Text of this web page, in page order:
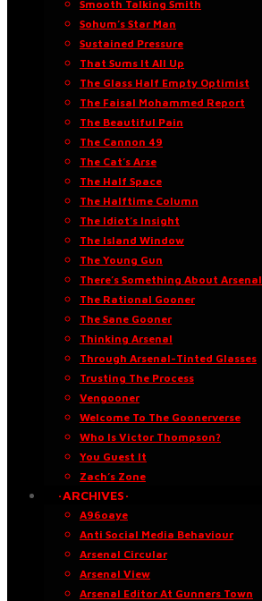
Smooth Talking Smith
Sohum’s Star Man
Sustained Pressure
That Sums It All Up
The Glass Half Empty Optimist
The Faisal Mohammed Report
The Beautiful Pain
The Cannon 49
The Cat’s Arse
The Half Space
The Halftime Column
The Idiot’s Insight
The Island Window
The Young Gun
There’s Something About Arsenal
The Rational Gooner
The Sane Gooner
Thinking Arsenal
Through Arsenal-Tinted Glasses
Trusting The Process
Vengooner
Welcome To The Goonerverse
Who Is Victor Thompson?
You Guest It
Zach’s Zone
·ARCHIVES·
A96oaye
Anti Social Media Behaviour
Arsenal Circular
Arsenal View
Arsenal Editor At Gunners Town